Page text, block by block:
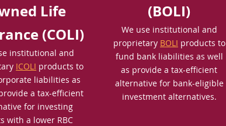
Life
(COLI)
institutional and
ICOLI products to
liabilities as
a tax-efficient
for investing
with a lower RBC
(BOLI)
We use institutional and
proprietary BOLI products to
fund bank liabilities as well
as provide a tax-efficient
alternative for bank-eligible
investment alternatives.